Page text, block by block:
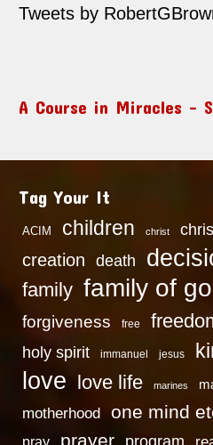
Tweets by
A Course in Miracles –
Tag Your It
ACIM children christ
creation death
family family of
forgiveness free
holy spirit immanuel jesus
love love life marines
motherhood one mind